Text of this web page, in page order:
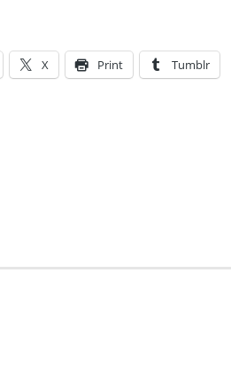
X Print Tumblr